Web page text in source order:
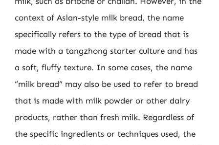
context of Asian-style milk bread, the name
specifically refers to the type of bread that is
made with a tangzhong starter culture and has
a soft, fluffy texture. In some cases, the name
“milk bread” may also be used to refer to bread
that is made with milk powder or other dairy
products, rather than fresh milk. Regardless of
the specific ingredients or techniques used, the